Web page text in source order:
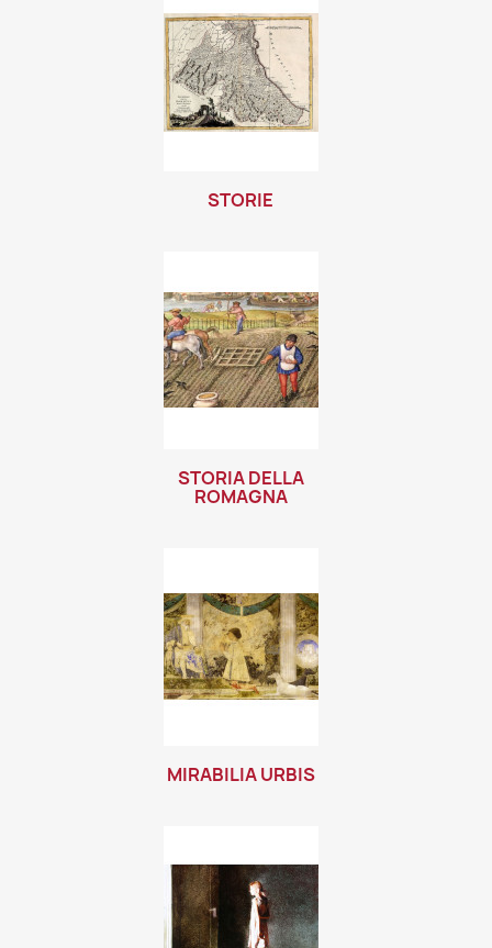
STORIE
STORIA DELLA
ROMAGNA
MIRABILIA URBIS